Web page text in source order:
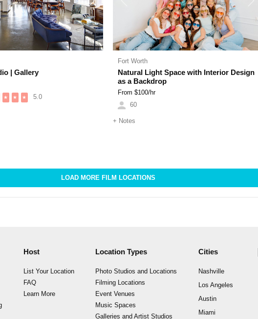
Next
| Gallery
★ ★ ★ 5.0
Fort Worth
Natural Light Space with Interior Design
as a Backdrop
From $100/hr
60
+ Notes
LOAD MORE FILM LOCATIONS
Host
List Your Location
FAQ
Learn More
Location Types
Photo Studios and Locations
Filming Locations
Event Venues
Music Spaces
Galleries and Artist Studios
Cities
Nashville
Los Angeles
Austin
Miami